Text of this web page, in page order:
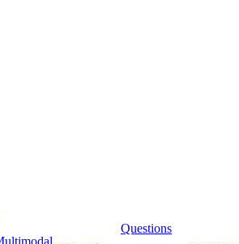
Questions